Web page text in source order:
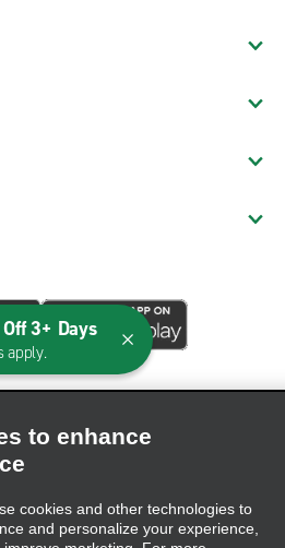
to enhance
cookies and other technologies to
and personalize your experience,
3+ Days
apply.